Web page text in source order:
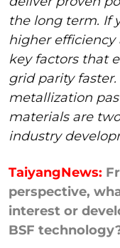
the long term. If
higher
key factors that
grid parity
metallization
materials are
industry
TaiyangNews:
perspective,
interest or
BSF